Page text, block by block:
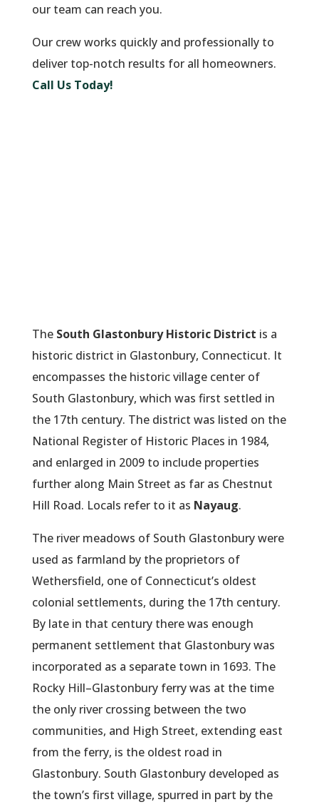
our team can reach you.
Our crew works quickly and professionally to
deliver top-notch results for all homeowners.
Call Us Today!
The South Glastonbury Historic District is a
historic district in Glastonbury, Connecticut. It
encompasses the historic village center of
South Glastonbury, which was first settled in
the 17th century. The district was listed on the
National Register of Historic Places in 1984,
and enlarged in 2009 to include properties
further along Main Street as far as Chestnut
Hill Road. Locals refer to it as Nayaug.
The river meadows of South Glastonbury were
used as farmland by the proprietors of
Wethersfield, one of Connecticut’s oldest
colonial settlements, during the 17th century.
By late in that century there was enough
permanent settlement that Glastonbury was
incorporated as a separate town in 1693. The
Rocky Hill–Glastonbury ferry was at the time
the only river crossing between the two
communities, and High Street, extending east
from the ferry, is the oldest road in
Glastonbury. South Glastonbury developed as
the town’s first village, spurred in part by the